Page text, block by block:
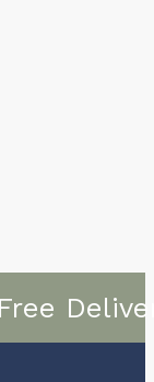
Free